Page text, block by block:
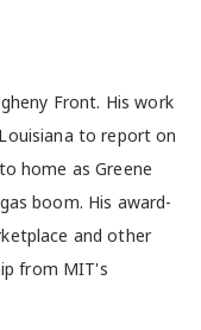
Front. His work
to report on
home as Greene
boom. His award-
and other
from MIT's